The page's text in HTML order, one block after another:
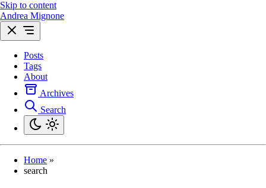
Skip to content
Andrea Mignone
Posts
Tags
About
Archives
Search
Home »
search